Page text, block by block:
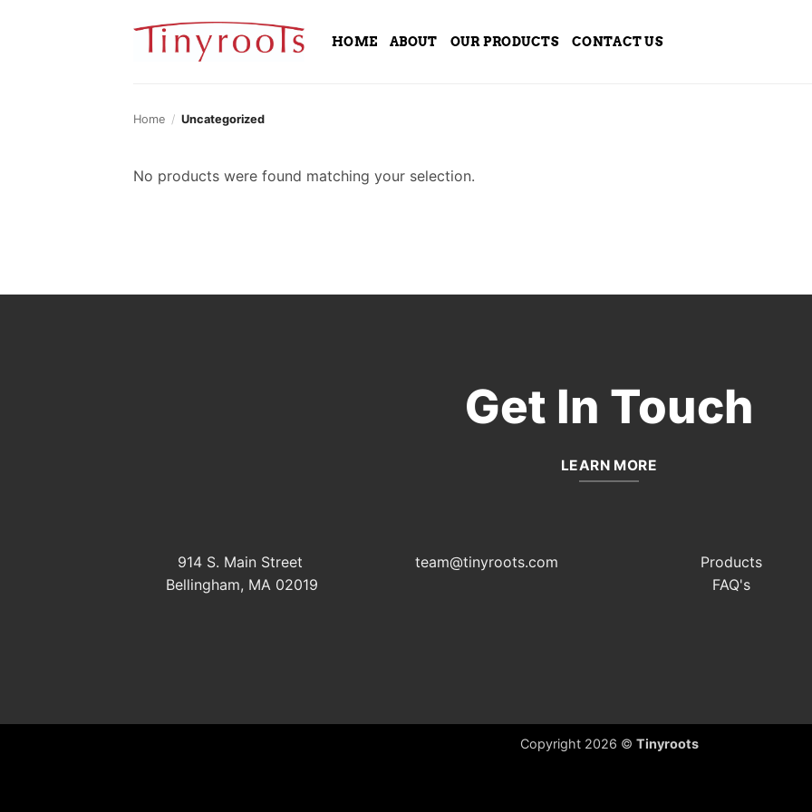
HOME ABOUT OUR PRODUCTS CONTACT US
Home / Uncategorized
No products were found matching your selection.
Get In Touch
LEARN MORE
914 S. Main Street
Bellingham, MA 02019
team@tinyroots.com
Products
FAQ's
Copyright 2026 © Tinyroots